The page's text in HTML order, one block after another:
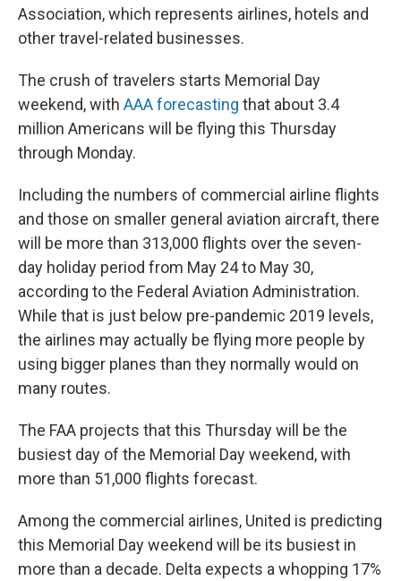
Association, which represents airlines, hotels and
other travel-related businesses.
The crush of travelers starts Memorial Day
weekend, with AAA forecasting that about 3.4
million Americans will be flying this Thursday
through Monday.
Including the numbers of commercial airline flights
and those on smaller general aviation aircraft, there
will be more than 313,000 flights over the seven-
day holiday period from May 24 to May 30,
according to the Federal Aviation Administration.
While that is just below pre-pandemic 2019 levels,
the airlines may actually be flying more people by
using bigger planes than they normally would on
many routes.
The FAA projects that this Thursday will be the
busiest day of the Memorial Day weekend, with
more than 51,000 flights forecast.
Among the commercial airlines, United is predicting
this Memorial Day weekend will be its busiest in
more than a decade. Delta expects a whopping 17%